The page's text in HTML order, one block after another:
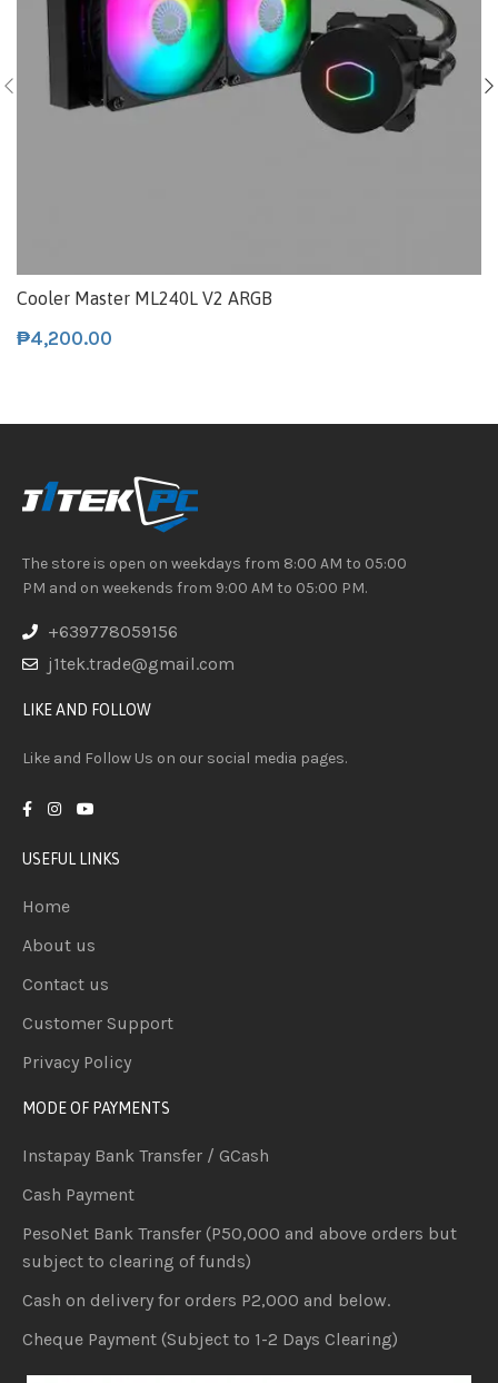
Cooler Master ML240L V2 ARGB
₱4,200.00
The store is open on weekdays from 8:00 AM to 05:00
PM and on weekends from 9:00 AM to 05:00 PM.
+639778059156
j1tek.trade@gmail.com
LIKE AND FOLLOW
Like and Follow Us on our social media pages.
USEFUL LINKS
Home
About us
Contact us
Customer Support
Privacy Policy
MODE OF PAYMENTS
Instapay Bank Transfer / GCash
Cash Payment
PesoNet Bank Transfer (P50,000 and above orders but
subject to clearing of funds)
Cash on delivery for orders P2,000 and below.
Cheque Payment (Subject to 1-2 Days Clearing)